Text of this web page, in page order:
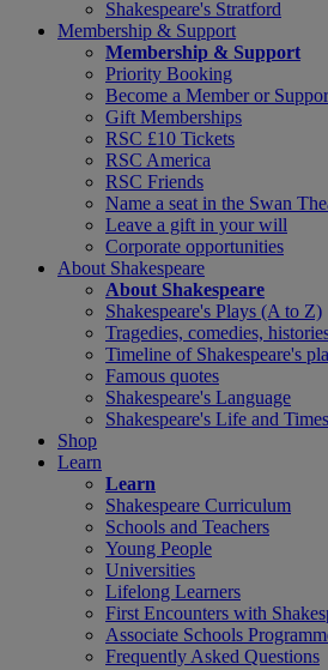
Shakespeare's Stratford
Membership & Support
Membership & Support
Priority Booking
Become a Member or
Gift Memberships
RSC £10 Tickets
RSC America
RSC Friends
Name a seat in the Swan
Leave a gift in your will
Corporate opportunities
About Shakespeare
About Shakespeare
Shakespeare's Plays (A to Z)
Tragedies, comedies,
Timeline of Shakespeare's
Famous quotes
Shakespeare's Language
Shakespeare's Life and Times
Shop
Learn
Learn
Shakespeare Curriculum
Schools and Teachers
Young People
Universities
Lifelong Learners
First Encounters with
Associate Schools
Frequently Asked Questions